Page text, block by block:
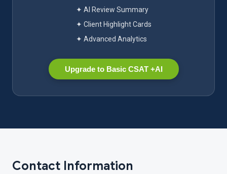
✦ AI Review Summary
✦ Client Highlight Cards
✦ Advanced Analytics
Upgrade to Basic CSAT +AI
Contact Information